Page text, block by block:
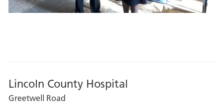
Lincoln County Hospital
Greetwell Road